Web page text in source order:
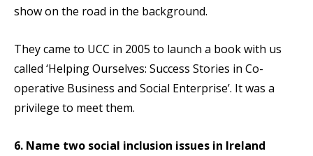
show on the road in the background.
They came to UCC in 2005 to launch a book with us
called ‘Helping Ourselves: Success Stories in Co-
operative Business and Social Enterprise’. It was a
privilege to meet them.
6. Name two social inclusion issues in Ireland